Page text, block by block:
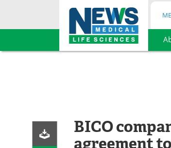
Skip
BICO
agreement